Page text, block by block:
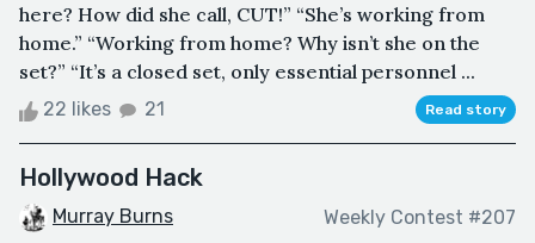
here? How did she call, CUT!” “She’s working from
home.” “Working from home? Why isn’t she on the
set?” “It’s a closed set, only essential personnel ...
22 likes 21 Read story
Hollywood Hack
Murray Burns Weekly Contest #207